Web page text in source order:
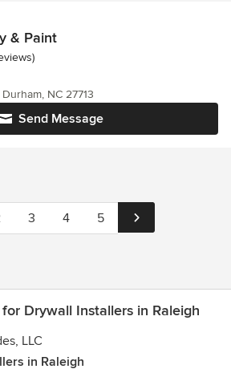
& Paint
5 stars
Send Message
NC 27713
3 4 5
Drywall Installers in Raleigh
LLC
in Raleigh